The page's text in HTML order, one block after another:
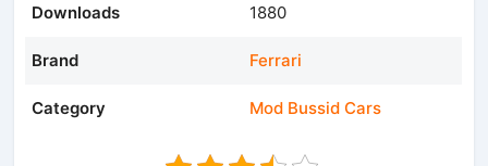
Downloads 1880
Brand Ferrari
Category Mod Bussid Cars